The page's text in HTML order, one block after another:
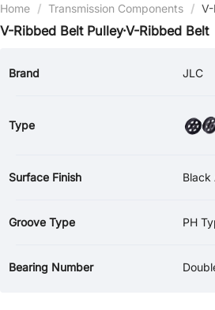
Home / Transmission Components /
V-Ribbed Belt Pulley·V-Ribbed Belt
Brand JLC
Type
Surface Finish Black
Groove Type PH
Bearing Number